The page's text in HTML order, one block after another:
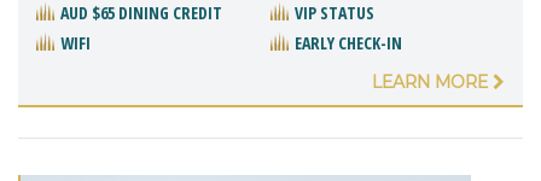
AUD $65 DINING CREDIT
VIP STATUS
WIFI
EARLY CHECK-IN
LEARN MORE